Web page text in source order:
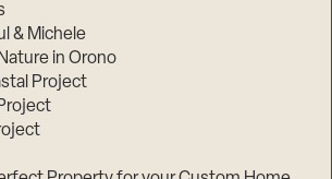
& Michele
in Orono
Project